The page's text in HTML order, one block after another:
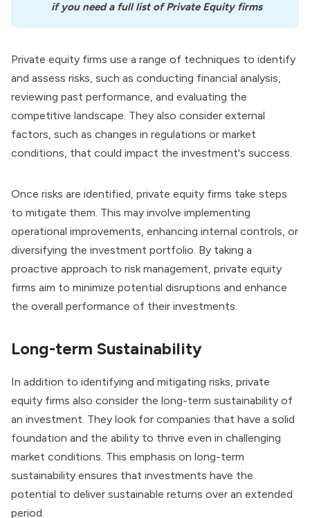
if you need a full list of Private Equity firms
Private equity firms use a range of techniques to identify
and assess risks, such as conducting financial analysis,
reviewing past performance, and evaluating the
competitive landscape. They also consider external
factors, such as changes in regulations or market
conditions, that could impact the investment's success.
Once risks are identified, private equity firms take steps
to mitigate them. This may involve implementing
operational improvements, enhancing internal controls, or
diversifying the investment portfolio. By taking a
proactive approach to risk management, private equity
firms aim to minimize potential disruptions and enhance
the overall performance of their investments.
Long-term Sustainability
In addition to identifying and mitigating risks, private
equity firms also consider the long-term sustainability of
an investment. They look for companies that have a solid
foundation and the ability to thrive even in challenging
market conditions. This emphasis on long-term
sustainability ensures that investments have the
potential to deliver sustainable returns over an extended
period.